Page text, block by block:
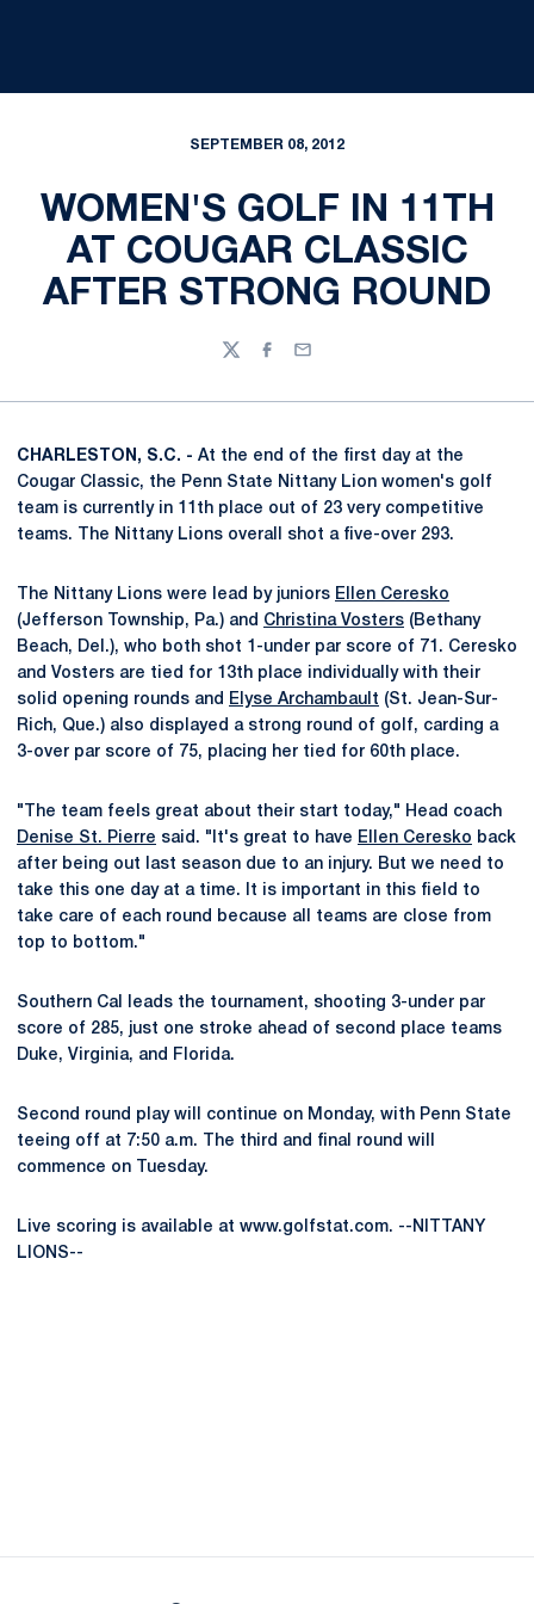
SEPTEMBER 08, 2012
WOMEN'S GOLF IN 11TH
AT COUGAR CLASSIC
AFTER STRONG ROUND
TwitterFacebook
Email
CHARLESTON, S.C. - At the end of the first day at the
Cougar Classic, the Penn State Nittany Lion women's golf
team is currently in 11th place out of 23 very competitive
teams. The Nittany Lions overall shot a five-over 293.
The Nittany Lions were lead by juniors Ellen Ceresko
(Jefferson Township, Pa.) and Christina Vosters (Bethany
Beach, Del.), who both shot 1-under par score of 71. Ceresko
and Vosters are tied for 13th place individually with their
solid opening rounds and
Elyse Archambault (St. Jean-Sur-
Rich, Que.) also displayed a strong round of golf, carding a
3-over par score of 75, placing her tied for 60th place.
"The team feels great about their start today," Head coach
Denise St. Pierre said. "It's great to have Ellen Ceresko back
after being out last season due to an injury. But we need to
take this one day at a time. It is important in this field to
take care of each round because all teams are close from
top to bottom."
Southern Cal leads the tournament, shooting 3-under par
score of 285, just one stroke ahead of second place teams
Duke, Virginia, and Florida.
Second round play will continue on Monday, with Penn State
teeing off at 7:50 a.m. The third and final round will
commence on Tuesday.
Live scoring is available at www.golfstat.com. --NITTANY
LIONS--